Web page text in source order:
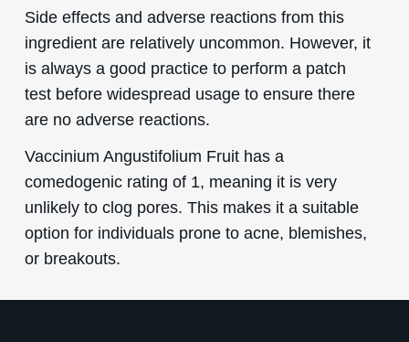
Side effects and adverse reactions from this
ingredient are relatively uncommon. However, it
is always a good practice to perform a patch
test before widespread usage to ensure there
are no adverse reactions.
Vaccinium Angustifolium Fruit has a
comedogenic rating of 1, meaning it is very
unlikely to clog pores. This makes it a suitable
option for individuals prone to acne, blemishes,
or breakouts.